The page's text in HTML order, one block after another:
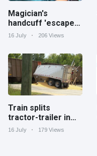
Magician's
handcuff 'escape'
has audience in
16 July 206 Views
Train splits
tractor-trailer in
half at railroad
16 July 179 Views